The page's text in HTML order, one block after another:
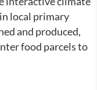
local primary
and produced,
food parcels to